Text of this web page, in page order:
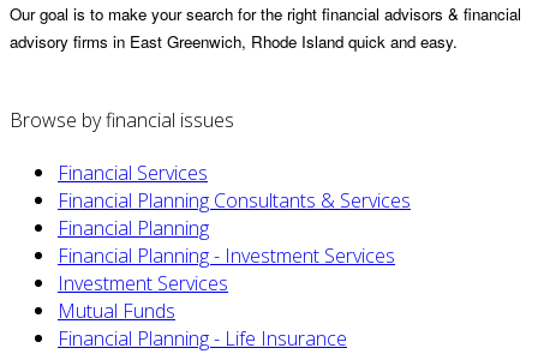
Our goal is to make your search for the right financial advisors & financial
advisory firms in East Greenwich, Rhode Island quick and easy.
Browse by financial issues
Financial Services
Financial Planning Consultants & Services
Financial Planning
Financial Planning - Investment Services
Investment Services
Mutual Funds
Financial Planning - Life Insurance